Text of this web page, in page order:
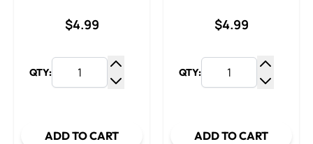
$4.99
QTY:
Increase Quantity
ADD TO CART
$4.99
QTY:
ADD TO CART